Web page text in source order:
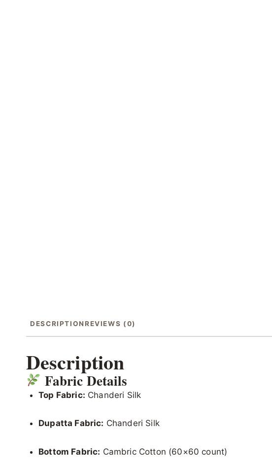
DESCRIPTIONREVIEWS (0)
Description
Fabric Details
Top Fabric: Chanderi Silk
Dupatta Fabric: Chanderi Silk
Bottom Fabric: Cambric Cotton (60×60 count)